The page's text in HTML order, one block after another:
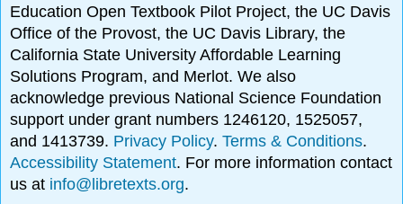
Education Open Textbook Pilot Project, the UC Davis
Office of the Provost, the UC Davis Library, the
California State University Affordable Learning
Solutions Program, and Merlot. We also
acknowledge previous National Science Foundation
support under grant numbers 1246120, 1525057,
and 1413739. Privacy Policy.Terms & Conditions.
Accessibility Statement. For more information contact
us at info@libretexts.org.